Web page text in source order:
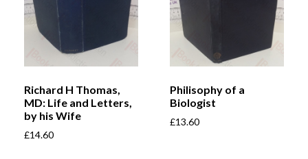
Richard H Thomas,
MD: Life and Letters,
by his Wife
£14.60
Philisophy of a
Biologist
£13.60